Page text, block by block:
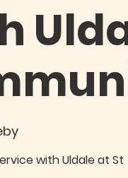
with Uldale at St